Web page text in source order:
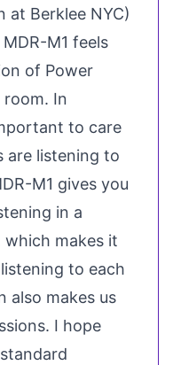
at Berklee NYC)
M1 feels
of Power
In
to care
are listening to
M1 gives you
in a
makes it
to each
also makes us
I hope